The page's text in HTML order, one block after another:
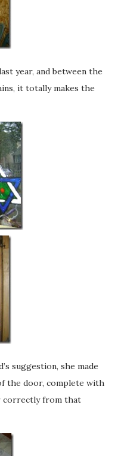
year, and between the
it totally makes the
suggestion, she made
the door, complete with
correctly from that